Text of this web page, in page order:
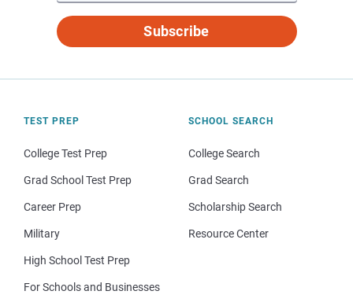
Subscribe
TEST PREP
College Test Prep
Grad School Test Prep
Career Prep
Military
High School Test Prep
For Schools and Businesses
SCHOOL SEARCH
College Search
Grad Search
Scholarship Search
Resource Center